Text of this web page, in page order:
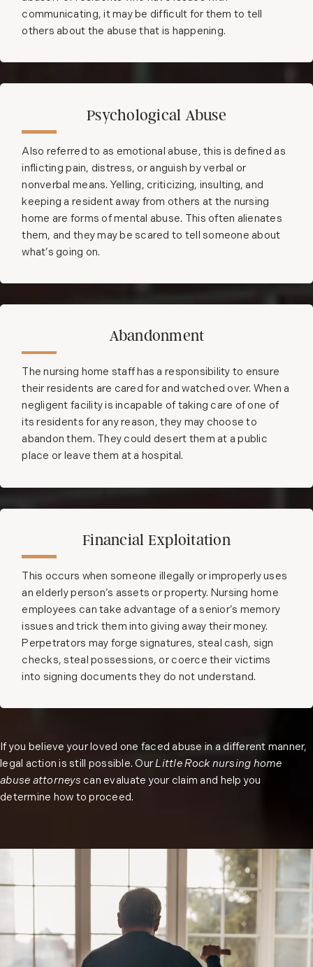
communicating, it may be difficult for them to tell
others about the abuse that is happening.
Psychological Abuse
Also referred to as emotional abuse, this is defined as
inflicting pain, distress, or anguish by verbal or
nonverbal means. Yelling, criticizing, insulting, and
keeping a resident away from others at the nursing
home are forms of mental abuse. This often alienates
them, and they may be scared to tell someone about
what’s going on.
Abandonment
The nursing home staff has a responsibility to ensure
their residents are cared for and watched over. When a
negligent facility is incapable of taking care of one of
its residents for any reason, they may choose to
abandon them. They could desert them at a public
place or leave them at a hospital.
Financial Exploitation
This occurs when someone illegally or improperly uses
an elderly person’s assets or property. Nursing home
employees can take advantage of a senior’s memory
issues and trick them into giving away their money.
Perpetrators may forge signatures, steal cash, sign
checks, steal possessions, or coerce their victims
into signing documents they do not understand.
If you believe your loved one faced abuse in a different manner,
legal action is still possible. OurLittle Rock nursing home
abuse attorneys can evaluate your claim and help you
determine how to proceed.